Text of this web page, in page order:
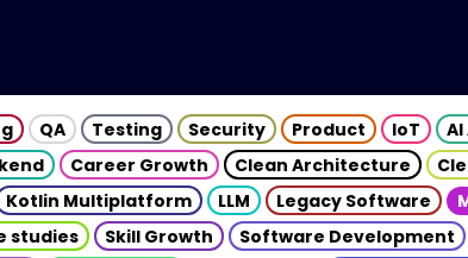
QA Testing Security Product IoT
Career Growth Clean Architecture
Kotlin Multiplatform LLM Legacy Software
studies Skill Growth Software Development